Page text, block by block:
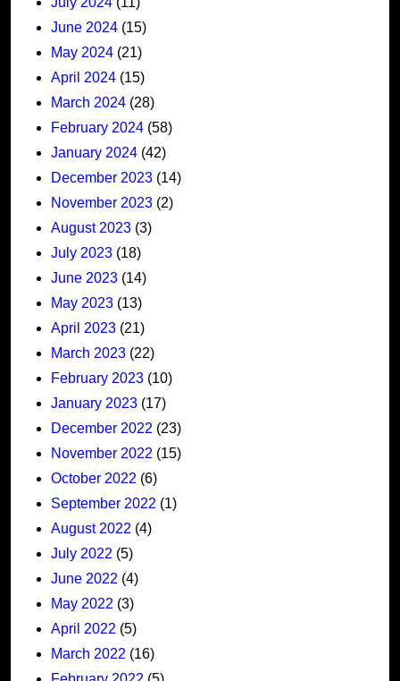
June 2024 (15)
May 2024 (21)
April 2024 (15)
March 2024 (28)
February 2024 (58)
January 2024 (42)
December 2023 (14)
November 2023 (2)
August 2023 (3)
July 2023 (18)
June 2023 (14)
May 2023 (13)
April 2023 (21)
March 2023 (22)
February 2023 (10)
January 2023 (17)
December 2022 (23)
November 2022 (15)
October 2022 (6)
September 2022 (1)
August 2022 (4)
July 2022 (5)
June 2022 (4)
May 2022 (3)
April 2022 (5)
March 2022 (16)